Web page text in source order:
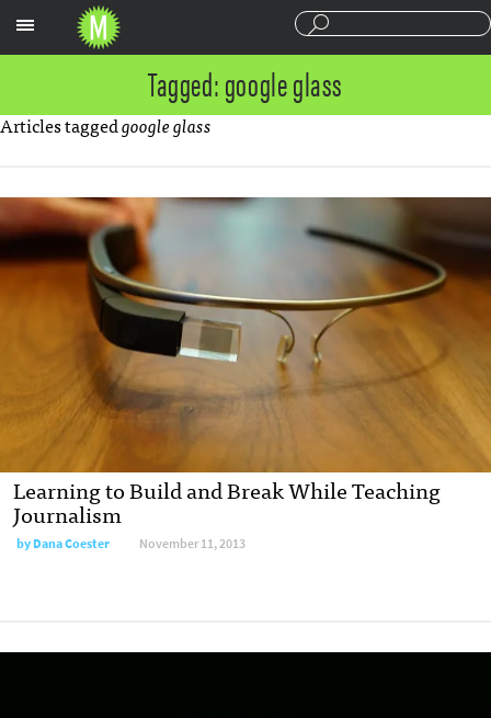
Tagged: google glass
Articles taggedgoogle glass
Learning to Build and Break While Teaching
Journalism
byDana Coester November 11, 2013